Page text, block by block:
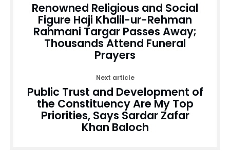
Renowned Religious and Social
Figure Haji Khalil-ur-Rehman
Rahmani Targar Passes Away;
Thousands Attend Funeral
Prayers
Next article
Public Trust and Development of
the Constituency Are My Top
Priorities, Says Sardar Zafar
Khan Baloch